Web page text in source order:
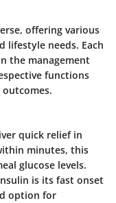
offering various
needs. Each
the management
functions
quick relief in
minutes, this
glucose levels.
is its fast onset
option for